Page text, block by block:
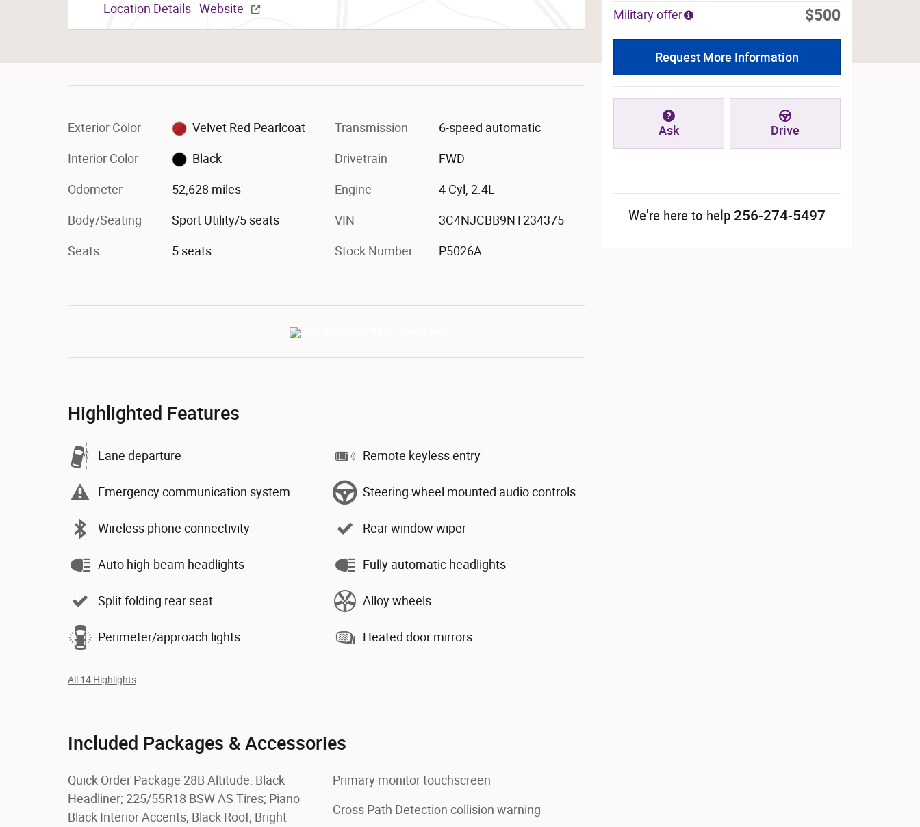
Location Details Website
Exterior Color Velvet Red Pearlcoat
Interior Color Black
Odometer 52,628 miles
Body/Seating Sport Utility/5 seats
Seats 5 seats
Transmission 6-speed automatic
Drivetrain FWD
Engine 4 Cyl, 2.4L
VIN 3C4NJCBB9NT234375
Stock Number P5026A
Highlighted Features
Lane departure
Emergency communication system
Wireless phone connectivity
Auto high-beam headlights
Split folding rear seat
Perimeter/approach lights
Remote keyless entry
Steering wheel mounted audio controls
Rear window wiper
Fully automatic headlights
Alloy wheels
Heated door mirrors
All 14 Highlights
Included Packages & Accessories
Quick Order Package 28B Altitude: Black
Headliner; 225/55R18 BSW AS Tires; Piano
Black Interior Accents; Black Roof; Bright
Primary monitor touchscreen
Cross Path Detection collision warning
Military offer $500
Request More Information
Ask Drive
We're here to help 256-274-5497